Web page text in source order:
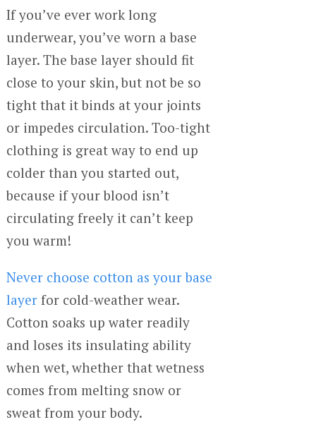
If you’ve ever work long
underwear, you’ve worn a base
layer. The base layer should fit
close to your skin, but not be so
tight that it binds at your joints
or impedes circulation. Too-tight
clothing is great way to end up
colder than you started out,
because if your blood isn’t
circulating freely it can’t keep
you warm!
Never choose cotton as your base
layerfor cold-weather wear.
Cotton soaks up water readily
and loses its insulating ability
when wet, whether that wetness
comes from melting snow or
sweat from your body.